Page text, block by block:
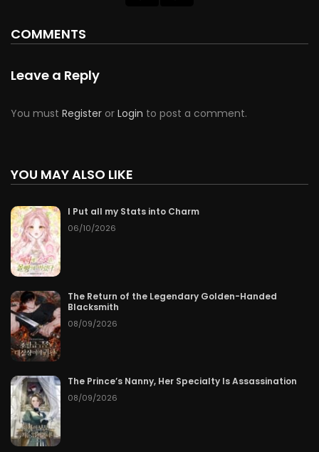
COMMENTS
Leave a Reply
You must Register or Login to post a comment.
YOU MAY ALSO LIKE
I Put all my Stats into Charm
06/10/2026
The Return of the Legendary Golden-Handed
Blacksmith
08/09/2026
The Prince’s Nanny, Her Specialty Is Assassination
08/09/2026